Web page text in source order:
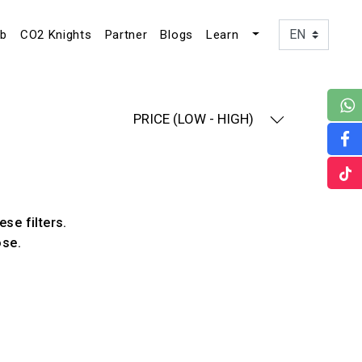
CO2 Knights Partner Blogs Learn
PRICE (LOW - HIGH)
filters.